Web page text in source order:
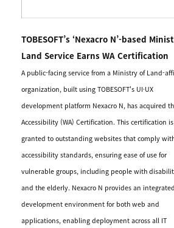
TOBESOFT’s ‘Nexacro N’-based
Land Service Earns WA Certification
A public-facing service from a Ministry of Land-
organization, built using TOBESOFT's UI·UX
development platform Nexacro N, has acquired
Accessibility (WA) Certification. This certification is
granted to outstanding websites that comply
accessibility standards, ensuring ease of use for
vulnerable groups, including people with
and the elderly. Nexacro N provides an integrated
development environment for both web and
applications, enabling deployment across all IT